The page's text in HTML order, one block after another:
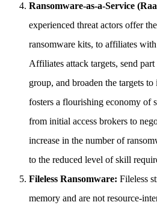
Ransomware-as-a-Service
experienced threat actors offer
ransomware kits, to affiliates
Affiliates attack targets, send
group, and broaden the targets
fosters a flourishing economy of
from initial access brokers to
increase in the number of
to the reduced level of skill
Fileless Ransomware: Fileless
memory and are not resource-